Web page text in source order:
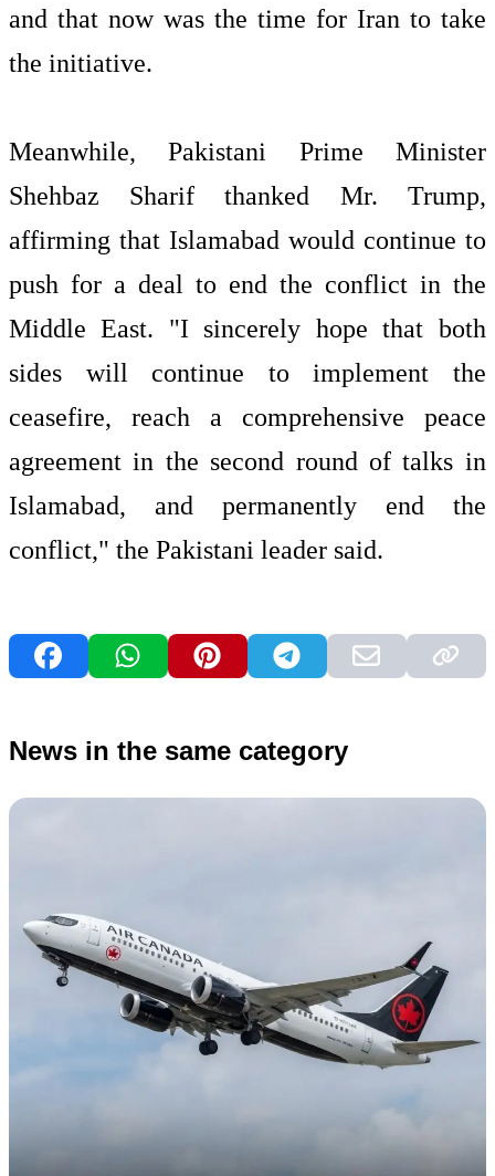
and that now was the time for Iran to take
the initiative.
Meanwhile, Pakistani Prime Minister
Shehbaz Sharif thanked Mr. Trump,
affirming that Islamabad would continue to
push for a deal to end the conflict in the
Middle East. "I sincerely hope that both
sides will continue to implement the
ceasefire, reach a comprehensive peace
agreement in the second round of talks in
Islamabad, and permanently end the
conflict," the Pakistani leader said.
News in the same category